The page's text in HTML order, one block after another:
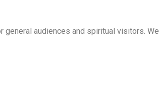
general audiences and spiritual visitors.